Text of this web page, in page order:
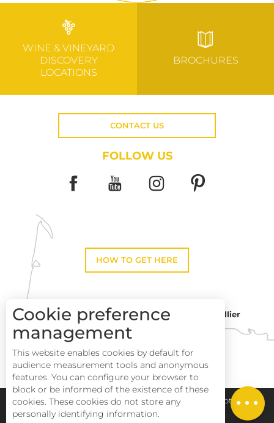
Services
WINE & VINEYARD
DISCOVERY
LOCATIONS
BROCHURES
CONTACT US
FOLLOW US
HOW TO GET HERE
Toulouse
Montpellier
Perpignan
Pays Haut Languedoc et Vignobles Legal notice
Cookie preference
management
This website enables cookies by default for
audience measurement tools and anonymous
features. You can configure your browser to
block or be informed of the existence of these
cookies. These cookies do not store any
personally identifying information.